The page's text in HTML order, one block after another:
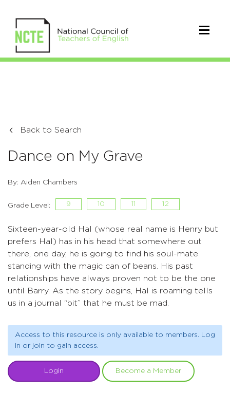
Back to Search
Dance on My Grave
By: Aiden Chambers
Grade Level: 9 10 11 12
Sixteen-year-old Hal (whose real name is Henry but
prefers Hal) has in his head that somewhere out
there, one day, he is going to find his soul-mate
standing with the magic can of beans. His past
relationships have always proven not to be the one
until Barry. As the story begins, Hal is roaming tells
us in a journal “bit” that he must be mad.
Access to this resource is only available to members. Log
in or join to gain access.
Login Become a Member